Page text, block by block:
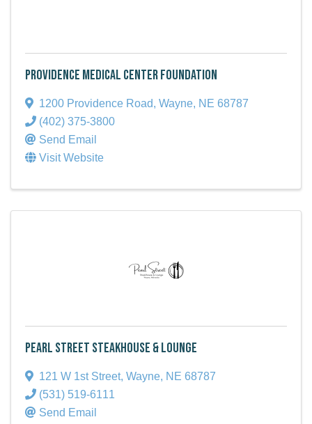
Providence Medical Center Foundation
1200 Providence Road, Wayne, NE 68787
(402) 375-3800
Send Email
Visit Website
Pearl Street Steakhouse & Lounge
121 W 1st Street, Wayne, NE 68787
(531) 519-6111
Send Email